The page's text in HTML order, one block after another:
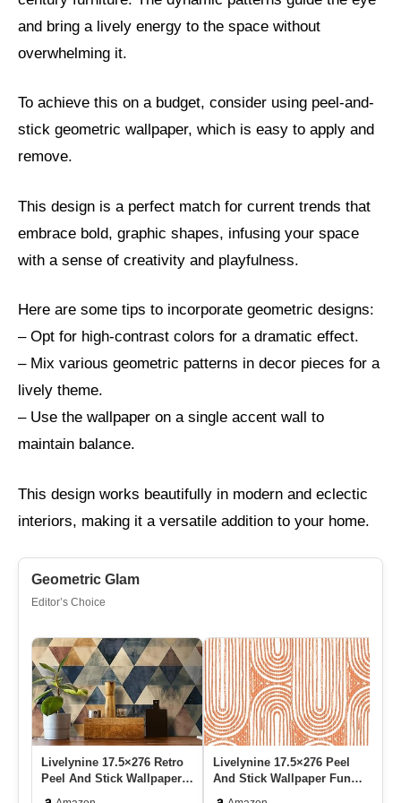
and bring a lively energy to the space without
overwhelming it.
To achieve this on a budget, consider using peel-and-
stick geometric wallpaper, which is easy to apply and
remove.
This design is a perfect match for current trends that
embrace bold, graphic shapes, infusing your space
with a sense of creativity and playfulness.
Here are some tips to incorporate geometric designs:
– Opt for high-contrast colors for a dramatic effect.
– Mix various geometric patterns in decor pieces for a
lively theme.
– Use the wallpaper on a single accent wall to
maintain balance.
This design works beautifully in modern and eclectic
interiors, making it a versatile addition to your home.
Geometric Glam
Editor’s Choice
Livelynine 17.5×276 Retro
Peel And Stick Wallpaper
Livelynine 17.5×276 Peel
And Stick Wallpaper Funky